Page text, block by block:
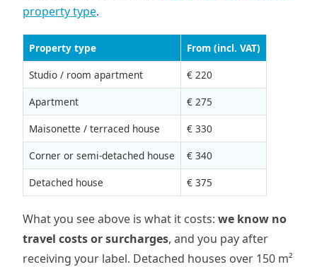
property type.
Property type
From (incl. VAT)
Studio / room apartment
€ 220
Apartment
€ 275
Maisonette / terraced house
€ 330
Corner or semi-detached house
€ 340
Detached house
€ 375
What you see above is what it costs: we know no
travel costs or surcharges, and you pay after
receiving your label. Detached houses over 150 m²